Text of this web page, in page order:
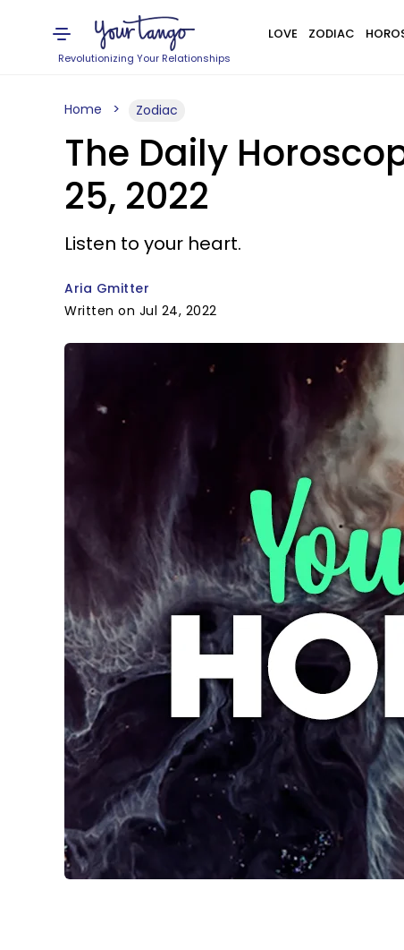
Revolutionizing Your Relationships
LOVE ZODIAC
Home Zodiac
The Daily
25, 2022
Listen to your heart.
Aria Gmitter
Written on Jul 24, 2022